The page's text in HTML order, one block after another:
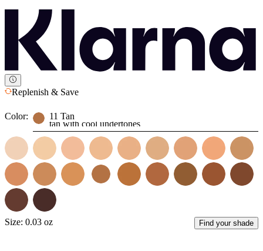
Replenish & Save
Color: 11 Tan
tan with cool undertones
Size: 0.03 oz Find your shade